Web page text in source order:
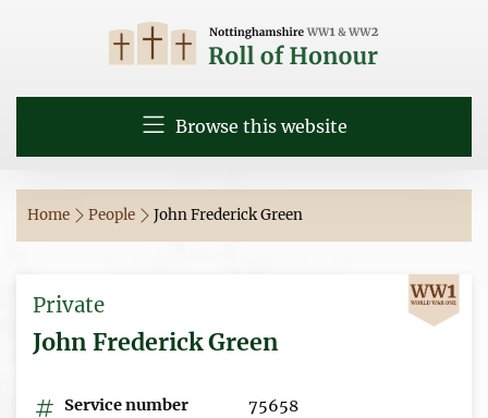
Browse this website
Home People John Frederick Green
Private
John Frederick Green
Service number 75658